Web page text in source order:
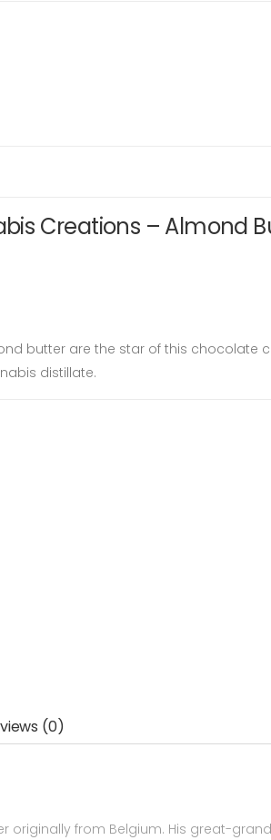
Creations – Almond
butter are the star of this chocolate
distillate.
(0)
originally from Belgium. His great-